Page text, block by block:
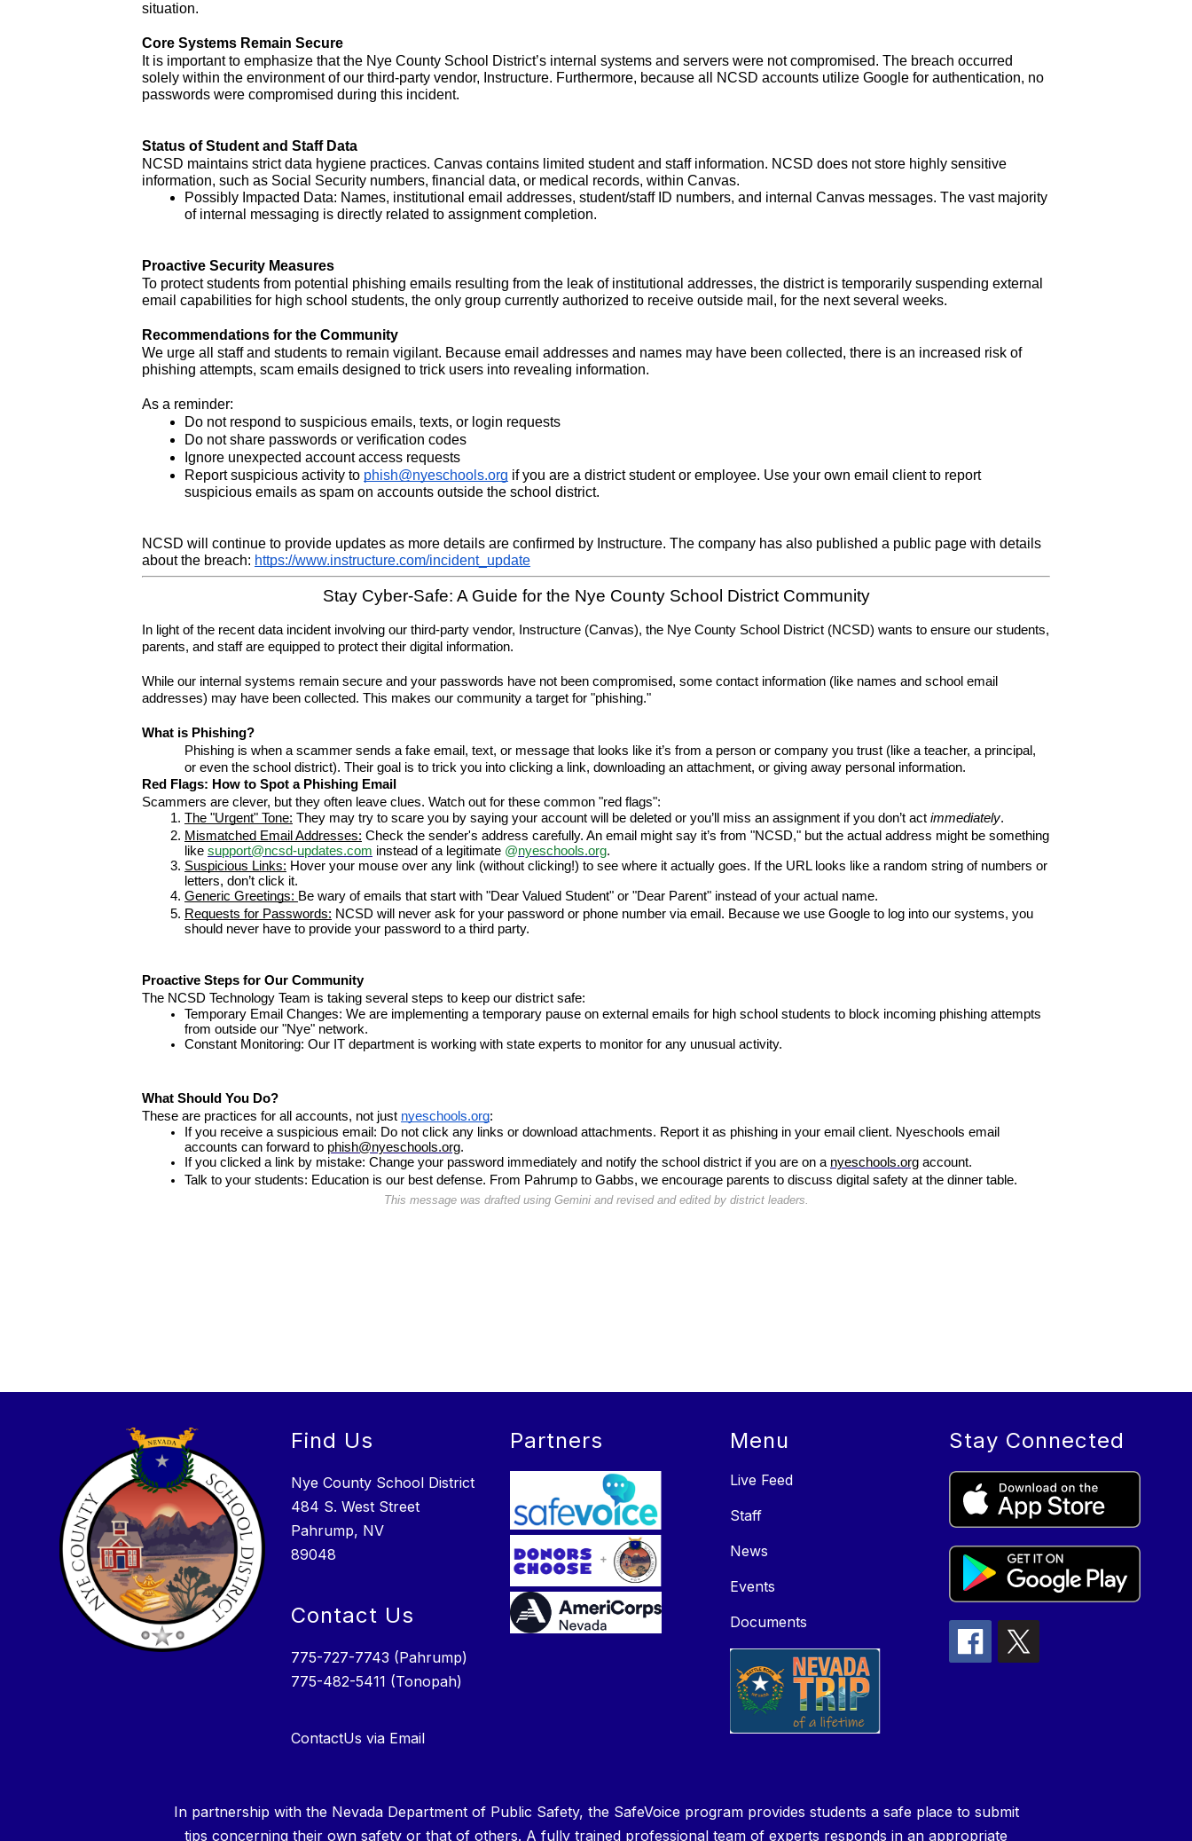
situation.
Core Systems Remain Secure
It is important to emphasize that the Nye County School District’s internal systems and servers were not compromised. The breach occurred
solely within the environment of our third-party vendor, Instructure. Furthermore, because all NCSD accounts utilize Google for authentication, no
passwords were compromised during this incident.
Status of Student and Staff Data
NCSD maintains strict data hygiene practices. Canvas contains limited student and staff information. NCSD does not store highly sensitive
information, such as Social Security numbers, financial data, or medical records, within Canvas.
Possibly Impacted Data: Names, institutional email addresses, student/staff ID numbers, and internal Canvas messages. The vast majority
of internal messaging is directly related to assignment completion.
Proactive Security Measures
To protect students from potential phishing emails resulting from the leak of institutional addresses, the district is temporarily suspending external
email capabilities for high school students, the only group currently authorized to receive outside mail, for the next several weeks.
Recommendations for the Community
We urge all staff and students to remain vigilant. Because email addresses and names may have been collected, there is an increased risk of
phishing attempts, scam emails designed to trick users into revealing information.
As a reminder:
Do not respond to suspicious emails, texts, or login requests
Do not share passwords or verification codes
Ignore unexpected account access requests
Report suspicious activity to phish@nyeschools.org if you are a district student or employee. Use your own email client to report
suspicious emails as spam on accounts outside the school district.
NCSD will continue to provide updates as more details are confirmed by Instructure. The company has also published a public page with details
about the breach: https://www.instructure.com/incident_update
Stay Cyber-Safe: A Guide for the Nye County School District Community
In light of the recent data incident involving our third-party vendor, Instructure (Canvas), the Nye County School District (NCSD) wants to ensure our students,
parents, and staff are equipped to protect their digital information.
While our internal systems remain secure and your passwords have not been compromised, some contact information (like names and school email
addresses) may have been collected. This makes our community a target for "phishing."
What is Phishing?
Phishing is when a scammer sends a fake email, text, or message that looks like it’s from a person or company you trust (like a teacher, a principal,
or even the school district). Their goal is to trick you into clicking a link, downloading an attachment, or giving away personal information.
Red Flags: How to Spot a Phishing Email
Scammers are clever, but they often leave clues. Watch out for these common "red flags":
The "Urgent" Tone: They may try to scare you by saying your account will be deleted or you’ll miss an assignment if you don’t act immediately.
Mismatched Email Addresses: Check the sender's address carefully. An email might say it’s from "NCSD," but the actual address might be something
like support@ncsd-updates.com instead of a legitimate @nyeschools.org.
Suspicious Links: Hover your mouse over any link (without clicking!) to see where it actually goes. If the URL looks like a random string of numbers or
letters, don’t click it.
Generic Greetings: Be wary of emails that start with "Dear Valued Student" or "Dear Parent" instead of your actual name.
Requests for Passwords: NCSD will never ask for your password or phone number via email. Because we use Google to log into our systems, you
should never have to provide your password to a third party.
Proactive Steps for Our Community
The NCSD Technology Team is taking several steps to keep our district safe:
Temporary Email Changes: We are implementing a temporary pause on external emails for high school students to block incoming phishing attempts
from outside our "Nye" network.
Constant Monitoring: Our IT department is working with state experts to monitor for any unusual activity.
What Should You Do?
These are practices for all accounts, not just nyeschools.org:
If you receive a suspicious email: Do not click any links or download attachments. Report it as phishing in your email client. Nyeschools email
accounts can forward to phish@nyeschools.org.
If you clicked a link by mistake: Change your password immediately and notify the school district if you are on a nyeschools.org account.
Talk to your students: Education is our best defense. From Pahrump to Gabbs, we encourage parents to discuss digital safety at the dinner table.
This message was drafted using Gemini and revised and edited by district leaders.
Find Us
Nye County School District
484 S. West Street
Pahrump, NV
89048
Contact Us
775-727-7743 (Pahrump)
775-482-5411 (Tonopah)
ContactUs via Email
Partners Menu
Live Feed
Staff
News
Events
Documents
Stay Connected
In partnership with the Nevada Department of Public Safety, the SafeVoice program provides students a safe place to submit
tips concerning their own safety or that of others. A fully trained professional team of experts responds in an appropriate